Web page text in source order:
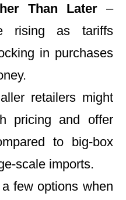
Than Later–
rising as tariffs
in purchases
retailers might
pricing and offer
to big-box
scale imports.
few options when